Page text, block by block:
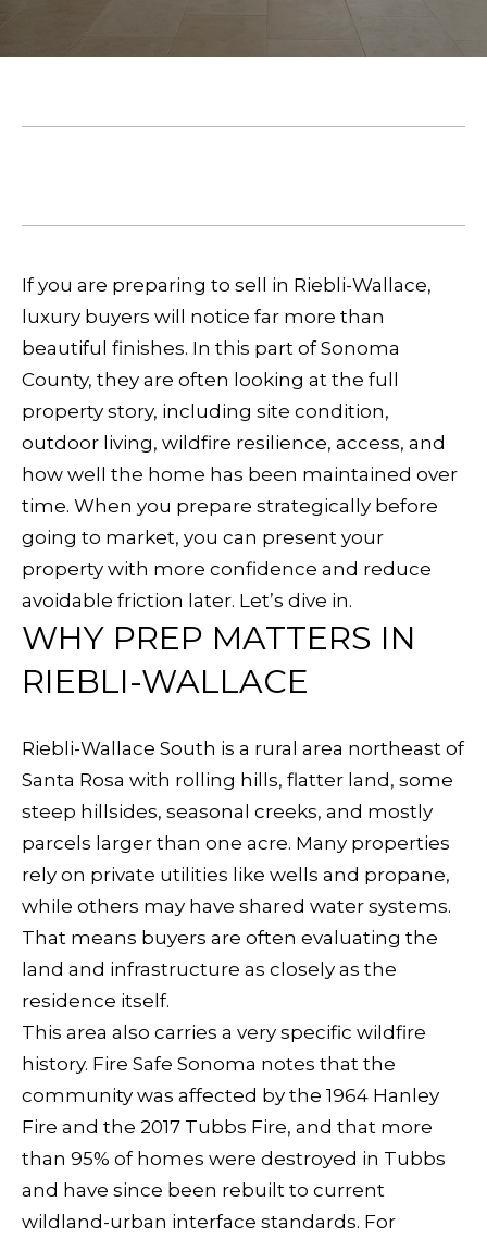
H
T
E
A
M
P
O
R
T
F
O
L
I
O
H
O
M
S
E
A
R
C
If you are preparing to sell in Riebli-Wallace,
luxury buyers will notice far more than
beautiful finishes. In this part of Sonoma
County, they are often looking at the full
property story, including site condition,
outdoor living, wildfire resilience, access, and
how well the home has been maintained over
time. When you prepare strategically before
going to market, you can present your
property with more confidence and reduce
avoidable friction later. Let’s dive in.
WHY PREP MATTERS IN
RIEBLI-WALLACE
Riebli-Wallace South is a rural area northeast of
Santa Rosa with rolling hills, flatter land, some
steep hillsides, seasonal creeks, and mostly
parcels larger than one acre. Many properties
rely on private utilities like wells and propane,
while others may have shared water systems.
That means buyers are often evaluating the
land and infrastructure as closely as the
residence itself.
This area also carries a very specific wildfire
history. Fire Safe Sonoma notes that the
community was affected by the 1964 Hanley
Fire and the 2017 Tubbs Fire, and that more
than 95% of homes were destroyed in Tubbs
and have since been rebuilt to current
wildland-urban interface standards. For
r
n
t
a
c
t
i
n
f
o
r
m
a
t
i
n
b
e
l
o
w
a
n
w
e
'
l
l
b
e